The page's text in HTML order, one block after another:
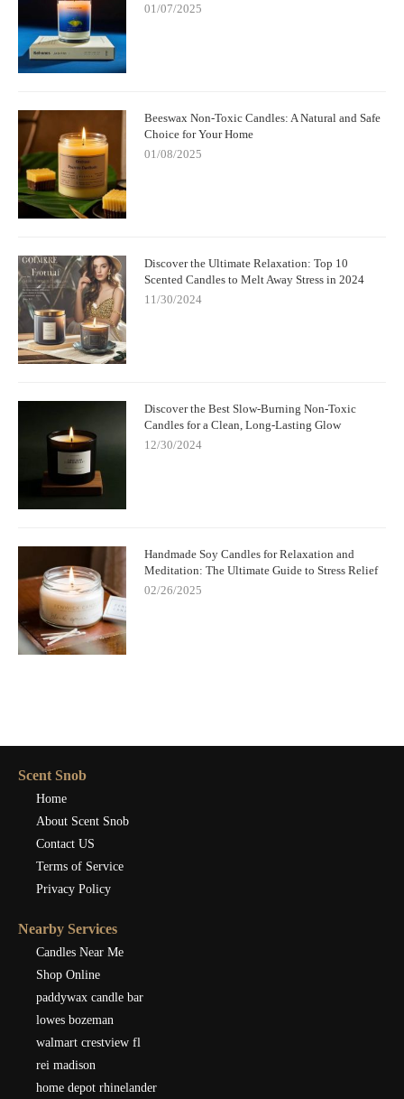
01/07/2025
Beeswax Non-Toxic Candles: A Natural and Safe
Choice for Your Home
01/08/2025
Discover the Ultimate Relaxation: Top 10
Scented Candles to Melt Away Stress in 2024
11/30/2024
Discover the Best Slow-Burning Non-Toxic
Candles for a Clean, Long-Lasting Glow
12/30/2024
Handmade Soy Candles for Relaxation and
Meditation: The Ultimate Guide to Stress Relief
02/26/2025
Scent Snob
Home
About Scent Snob
Contact US
Terms of Service
Privacy Policy
Nearby Services
Candles Near Me
Shop Online
paddywax candle bar
lowes bozeman
walmart crestview fl
rei madison
home depot rhinelander